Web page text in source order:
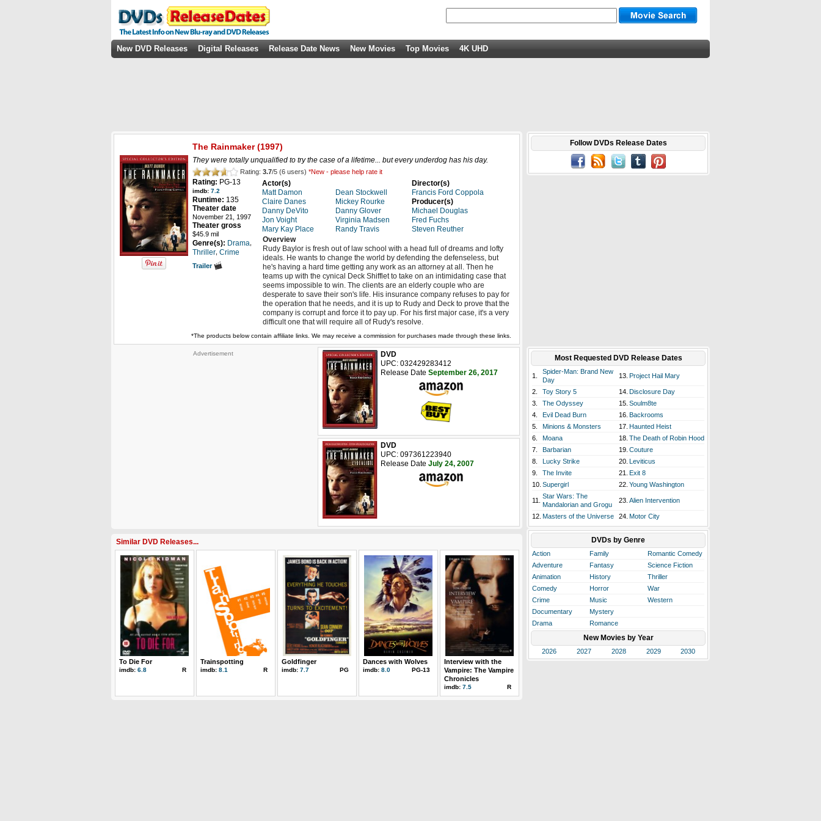
New DVD Releases Digital Releases Release Date News New Movies Top Movies 4K UHD
The Rainmaker(1997)
They were totally unqualified to try the case of a lifetime... but every underdog has his day.
Rating: 3.7/5 (6 users) *New - please help rate it
Rating: PG-13
imdb: 7.2
Runtime: 135
Theater date
November 21, 1997
Theater gross
$45.9 mil
Genre(s): Drama
Thriller Crime
Trailer
Actor(s)
Matt Damon
Claire Danes
Danny DeVito
Jon Voight
Mary Kay Place
Dean Stockwell
Mickey Rourke
Danny Glover
Virginia Madsen
Randy Travis
Director(s)
Francis Ford Coppola
Producer(s)
Michael Douglas
Fred Fuchs
Steven Reuther
Overview
Rudy Baylor is fresh out of law school with a head full of dreams and lofty
ideals. He wants to change the world by defending the defenseless, but
he's having a hard time getting any work as an attorney at all. Then he
teams up with the cynical Deck Shifflet to take on an intimidating case that
seems impossible to win. The clients are an elderly couple who are
desperate to save their son's life. His insurance company refuses to pay for
the operation that he needs, and it is up to Rudy and Deck to prove that the
company is corrupt and force it to pay up. For his first major case, it's a very
difficult one that will require all of Rudy's resolve.
*The products below contain affiliate links. We may receive a commission for purchases made through these links.
Advertisement
DVD
UPC: 032429283412
Release Date September 26, 2017
DVD
UPC: 097361223940
Release Date July 24, 2007
Similar DVD Releases...
To Die For
imdb: 6.8 R
Trainspotting
imdb: 8.1 R
Goldfinger
imdb: 7.7 PG
Dances with Wolves
imdb: 8.0 PG-13
Interview with the
Vampire: The Vampire
Chronicles
imdb: 7.5 R
Follow DVDs Release Dates
Most Requested DVD Release Dates
1.
Spider-Man: Brand New
Day
13. Project Hail Mary
2. Toy Story 5 14. Disclosure Day
3.
The Odyssey 15. Soulm8te
4.
Evil Dead Burn 16. Backrooms
5.
Minions & Monsters 17. Haunted Heist
6.
Moana 18. The Death of Robin Hood
7.
Barbarian 19. Couture
8.
Lucky Strike 20. Leviticus
9.
The Invite 21. Exit 8
10. Supergirl 22. Young Washington
11.
Star Wars: The
Mandalorian and Grogu
23. Alien Intervention
12. Masters of the Universe 24. Motor City
DVDs by Genre
Action Family
Romantic Comedy
Adventure
Fantasy
Science Fiction
Animation
History
Thriller
Comedy
Horror
War
Crime
Music
Western
Documentary
Mystery
Drama
Romance
New Movies by Year
2026 2027 2028 2029 2030